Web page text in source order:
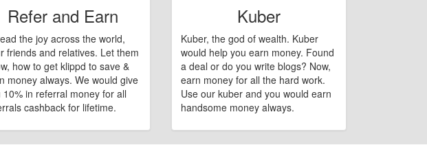
Refer and Earn
the joy across the world,
friends and relatives. Let them
how to get klippd to save &
money always. We would give
10% in referral money for all
cashback for lifetime.
Kuber
Kuber, the god of wealth. Kuber
would help you earn money. Found
a deal or do you write blogs? Now,
earn money for all the hard work.
Use our kuber and you would earn
handsome money always.